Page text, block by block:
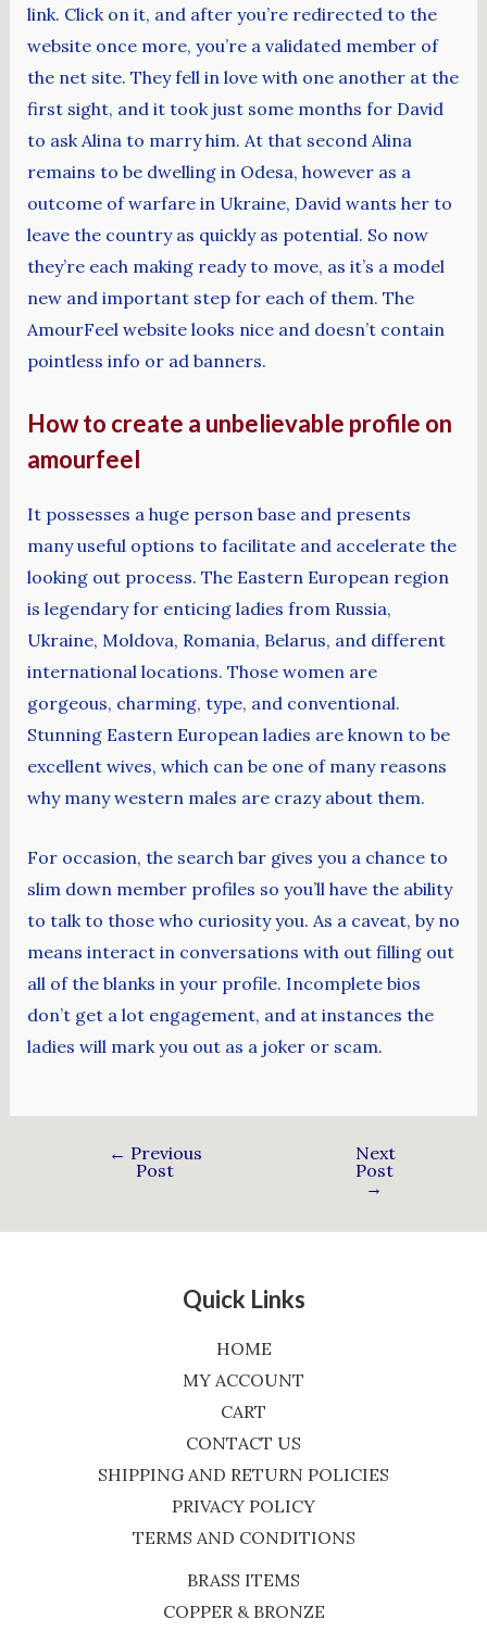
link. Click on it, and after you’re redirected to the
website once more, you’re a validated member of
the net site. They fell in love with one another at the
first sight, and it took just some months for David
to ask Alina to marry him. At that second Alina
remains to be dwelling in Odesa, however as a
outcome of warfare in Ukraine, David wants her to
leave the country as quickly as potential. So now
they’re each making ready to move, as it’s a model
new and important step for each of them. The
AmourFeel website looks nice and doesn’t contain
pointless info or ad banners.
How to create a unbelievable profile on
amourfeel
It possesses a huge person base and presents
many useful options to facilitate and accelerate the
looking out process. The Eastern European region
is legendary for enticing ladies from Russia,
Ukraine, Moldova, Romania, Belarus, and different
international locations. Those women are
gorgeous, charming, type, and conventional.
Stunning Eastern European ladies are known to be
excellent wives, which can be one of many reasons
why many western males are crazy about them.
For occasion, the search bar gives you a chance to
slim down member profiles so you’ll have the ability
to talk to those who curiosity you. As a caveat, by no
means interact in conversations with out filling out
all of the blanks in your profile. Incomplete bios
don’t get a lot engagement, and at instances the
ladies will mark you out as a joker or scam.
← Previous
Post
Next
Post
→
Quick Links
HOME
MY ACCOUNT
CART
CONTACT US
SHIPPING AND RETURN POLICIES
PRIVACY POLICY
TERMS AND CONDITIONS
BRASS ITEMS
COPPER & BRONZE